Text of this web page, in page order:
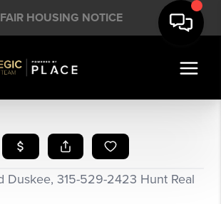
FAIR HOUSING NOTICE